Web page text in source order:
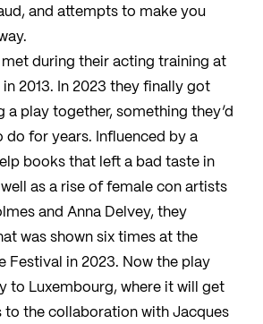
and attempts to make you
met during their acting training at
in 2013. In 2023 they finally got
a play together, something they’d
do for years. Influenced by a
books that left a bad taste in
as a rise of female con artists
and Anna Delvey, they
was shown six times at the
Festival in 2023. Now the play
to Luxembourg, where it will get
to the collaboration with Jacques